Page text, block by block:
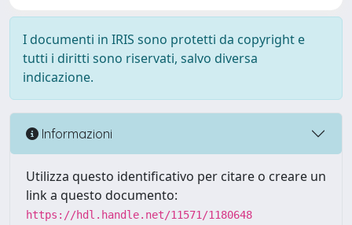
I documenti in IRIS sono protetti da copyright e
tutti i diritti sono riservati, salvo diversa
indicazione.
Informazioni
Utilizza questo identificativo per citare o creare un
link a questo documento:
https://hdl.handle.net/11571/1180648